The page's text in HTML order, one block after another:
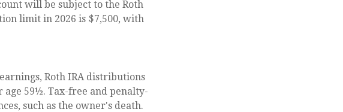
will be subject to the Roth
limit in 2026 is $7,500, with
Roth IRA distributions
59½. Tax-free and penalty-
such as the owner's death.